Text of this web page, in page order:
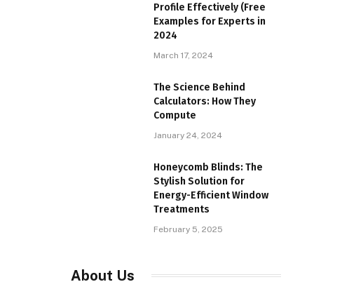
Profile Effectively (Free
Examples for Experts in
2024
March 17, 2024
The Science Behind
Calculators: How They
Compute
January 24, 2024
Honeycomb Blinds: The
Stylish Solution for
Energy-Efficient Window
Treatments
February 5, 2025
About Us